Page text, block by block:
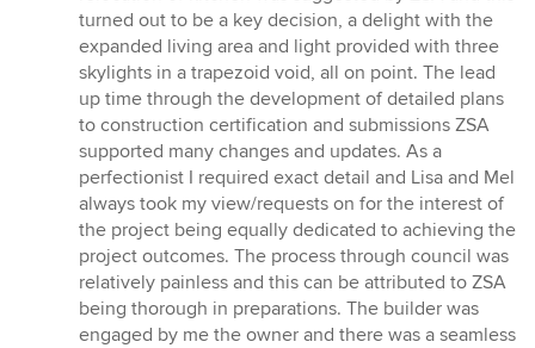
turned out to be a key decision, a delight with the
expanded living area and light provided with three
skylights in a trapezoid void, all on point. The lead
up time through the development of detailed plans
to construction certification and submissions ZSA
supported many changes and updates. As a
perfectionist I required exact detail and Lisa and Mel
always took my view/requests on for the interest of
the project being equally dedicated to achieving the
project outcomes. The process through council was
relatively painless and this can be attributed to ZSA
being thorough in preparations. The builder was
engaged by me the owner and there was a seamless